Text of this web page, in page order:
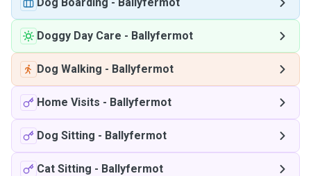
Doggy Day Care - Ballyfermot
Dog Walking - Ballyfermot
Home Visits - Ballyfermot
Dog Sitting - Ballyfermot
Cat Sitting - Ballyfermot